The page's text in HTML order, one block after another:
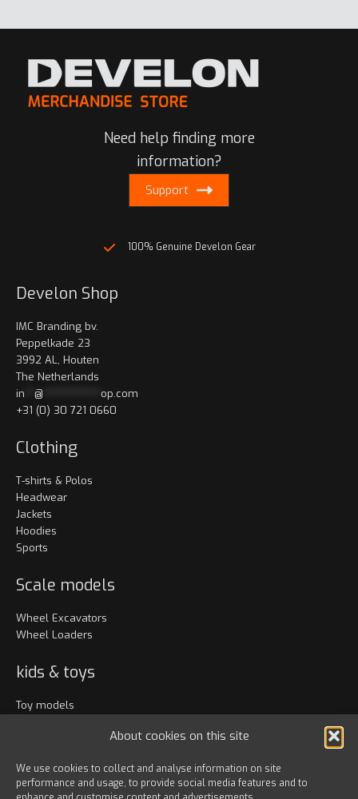
About cookies on this site
We use cookies to collect and analyse information on site
performance and usage, to provide social media features and to
Need help finding more
information?
Support
100% Genuine Develon Gear
Develon Shop
IMC Branding bv.
Peppelkade 23
3992 AL, Houten
The Netherlands
in
@
op.com
+31 (0) 30 721 0660
Clothing
T-shirts & Polos
Headwear
Jackets
Hoodies
Sports
Scale models
Wheel Excavators
Wheel Loaders
kids & toys
Toy models
Accessories
Bags & travel